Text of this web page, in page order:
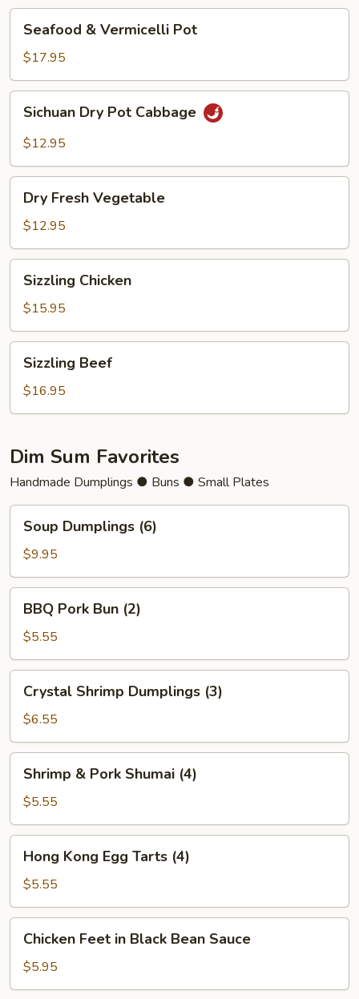
Vermicelli
Pot
Seafood & Vermicelli Pot
$17.95
Dry
Pot
Sichuan Dry Pot Cabbage
$12.95
Fresh
Vegetable
Dry Fresh Vegetable
$12.95
Chicken
Sizzling Chicken
$15.95
Beef
Sizzling Beef
$16.95
Dim Sum Favorites
Handmade Dumplings ● Buns ● Small Plates
Dumplings
(6)
Soup Dumplings (6)
$9.95
Pork
Bun
(2)
BBQ Pork Bun (2)
$5.55
Shrimp
Dumplings
(3)
Crystal Shrimp Dumplings (3)
$6.55
Pork
Shumai
(4)
Shrimp & Pork Shumai (4)
$5.55
Kong
Egg
Tarts
(4)
Hong Kong Egg Tarts (4)
$5.55
Feet
Black
Chicken Feet in Black Bean Sauce
$5.95